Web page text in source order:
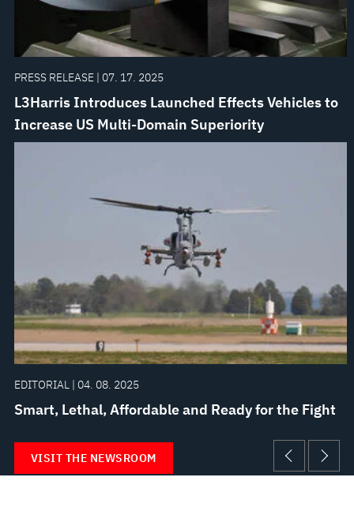
PRESS RELEASE | 07. 17. 2025
L3Harris Introduces Launched Effects Vehicles to
Increase US Multi-Domain Superiority
EDITORIAL | 04. 08. 2025
Smart, Lethal, Affordable and Ready for the Fight
VISIT THE NEWSROOM